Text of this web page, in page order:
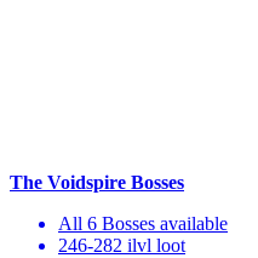
The Voidspire Bosses
All 6 Bosses available
246-282 ilvl loot